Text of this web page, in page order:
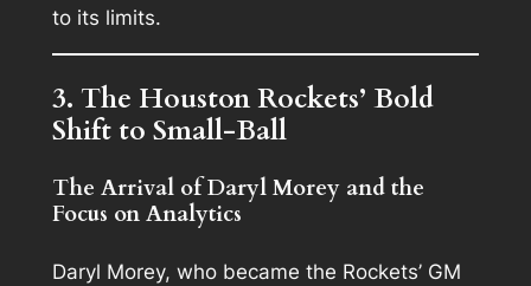
to its limits.
3. The Houston Rockets’ Bold
Shift to Small-Ball
The Arrival of Daryl Morey and the
Focus on Analytics
Daryl Morey, who became the Rockets’ GM